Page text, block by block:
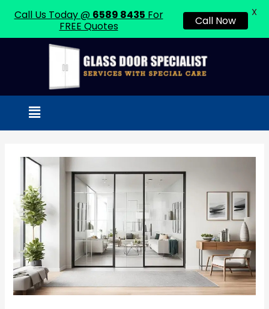
Menu
navigation
Call Us Today @ 6589 8435 For
FREE Quotes
Call Now
X